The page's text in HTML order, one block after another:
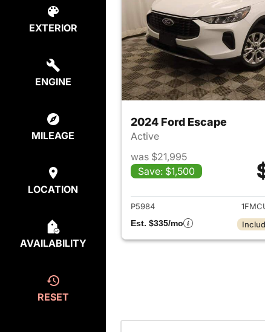
EXTERIOR
ENGINE
MILEAGE
LOCATION
AVAILABILITY
RESET
2024 Ford Escape
Active
was $21,995
Save: $1,500
View
P5984
Est. $335/mo